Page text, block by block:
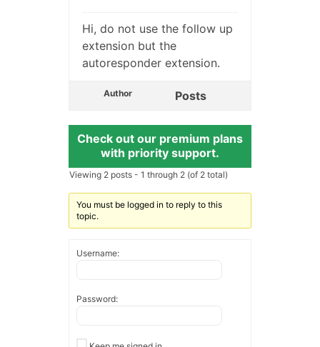
Hi, do not use the follow up
extension but the
autoresponder extension.
Author Posts
Check out our premium plans
with priority support.
Viewing 2 posts - 1 through 2 (of 2 total)
You must be logged in to reply to this
topic.
Username:
Password: